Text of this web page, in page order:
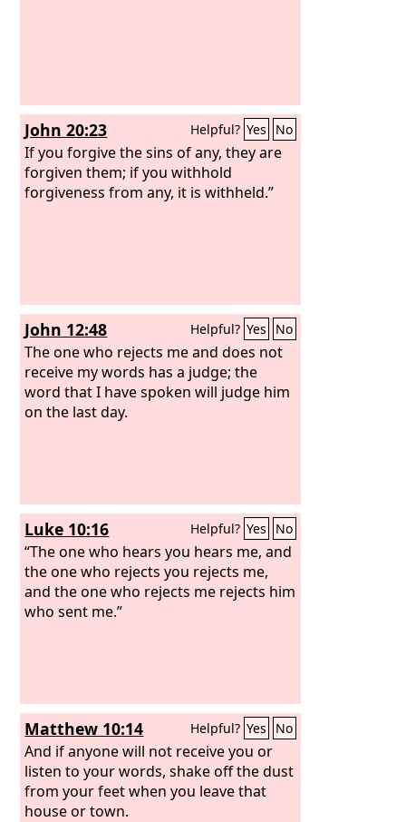
John 20:23 Helpful? Yes No
If you forgive the sins of any, they are
forgiven them; if you withhold
forgiveness from any, it is withheld.”
John 12:48 Helpful? Yes No
The one who rejects me and does not
receive my words has a judge; the
word that I have spoken will judge him
on the last day.
Luke 10:16 Helpful? Yes No
“The one who hears you hears me, and
the one who rejects you rejects me,
and the one who rejects me rejects him
who sent me.”
Matthew 10:14 Helpful? Yes No
And if anyone will not receive you or
listen to your words, shake off the dust
from your feet when you leave that
house or town.